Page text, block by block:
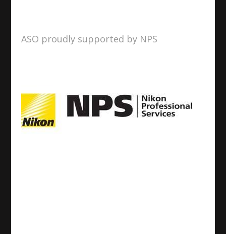
ASO proudly supported by NPS